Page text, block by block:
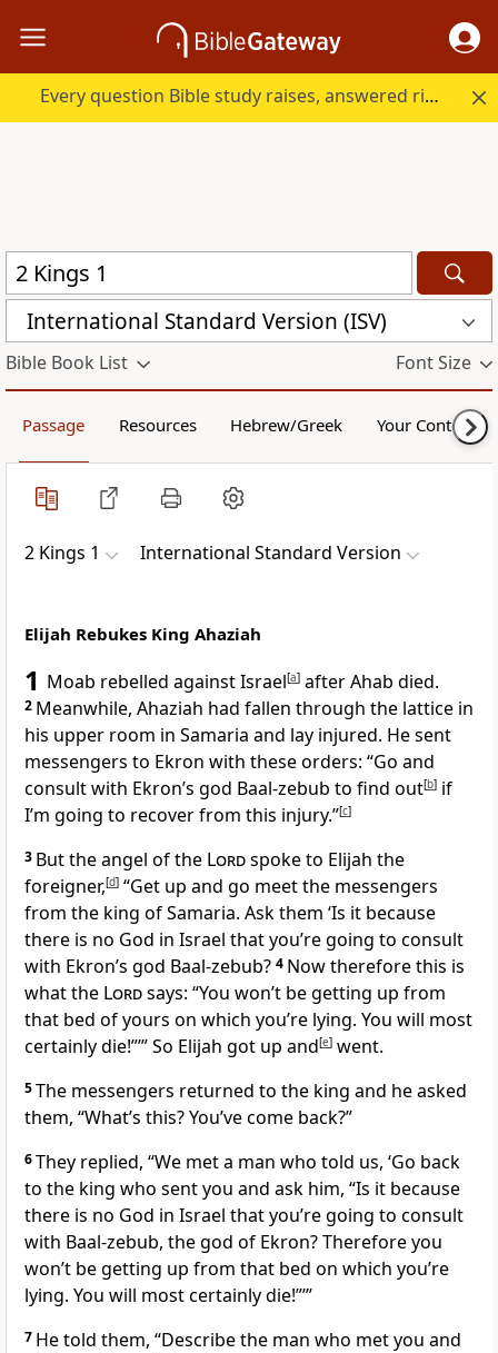
Every question Bible study raises, answered right here.
International Standard Version (ISV)
Bible Book List Font Size
Passage Resources Hebrew/Greek Your Content
2 Kings 1 International Standard Version
Elijah Rebukes King Ahaziah
1 Moab rebelled against Israel[a] after Ahab died.
2 Meanwhile, Ahaziah had fallen through the lattice in
his upper room in Samaria and lay injured. He sent
messengers to Ekron with these orders: “Go and
consult with Ekron’s god Baal-zebub to find out[b] if
I’m going to recover from this injury.”[c]
3 But the angel of the Lordspoke to Elijah the
foreigner,[d] “Get up and go meet the messengers
from the king of Samaria. Ask them ‘Is it because
there is no God in Israel that you’re going to consult
with Ekron’s god Baal-zebub? 4 Now therefore this is
what the Lordsays: “You won’t be getting up from
that bed of yours on which you’re lying. You will most
certainly die!”’” So Elijah got up and[e] went.
5The messengers returned to the king and he asked
them, “What’s this? You’ve come back?”
6They replied, “We met a man who told us, ‘Go back
to the king who sent you and ask him, “Is it because
there is no God in Israel that you’re going to consult
with Baal-zebub, the god of Ekron? Therefore you
won’t be getting up from that bed on which you’re
lying. You will most certainly die!”’”
7 He told them, “Describe the man who met you and